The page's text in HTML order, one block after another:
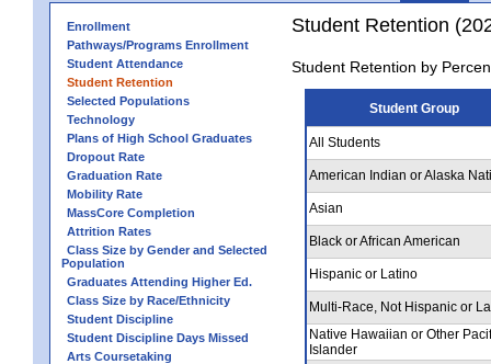
Enrollment
Pathways/Programs Enrollment
Student Attendance
Student Retention
Selected Populations
Technology
Plans of High School Graduates
Dropout Rate
Graduation Rate
Mobility Rate
MassCore Completion
Attrition Rates
Class Size by Gender and Selected
Population
Graduates Attending Higher Ed.
Class Size by Race/Ethnicity
Student Discipline
Student Discipline Days Missed
Arts Coursetaking
Student Retention
Student Retention by
Student Group
All Students
American Indian or Alaska
Asian
Black or African American
Hispanic or Latino
Multi-Race, Not Hispanic or
Native Hawaiian or Other
Islander